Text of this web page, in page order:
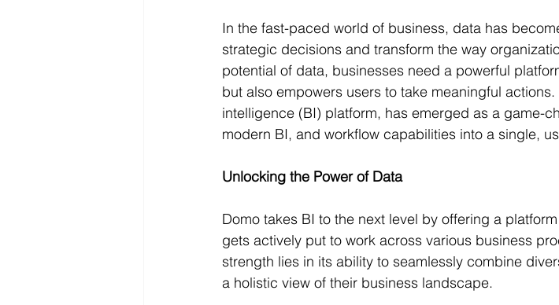
In the fast-paced world of business, data has
strategic decisions and transform the way
potential of data, businesses need a powerful
but also empowers users to take meaningful
intelligence (BI) platform, has emerged as a game-
modern BI, and workflow capabilities into a single,
Unlocking the Power of Data
Domo takes BI to the next level by offering a
gets actively put to work across various business
strength lies in its ability to seamlessly combine
a holistic view of their business landscape.